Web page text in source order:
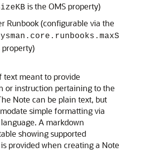
is the OMS property)
Runbook (configurable via the
property)
text meant to provide
or instruction pertaining to the
Note can be plain text, but
simple formatting via
A markdown
showing supported
provided when creating a Note